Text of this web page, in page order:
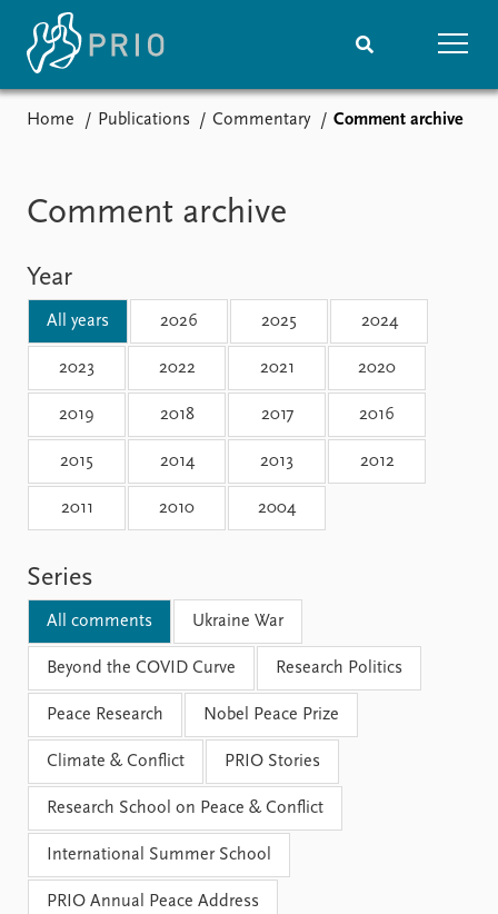
Podcasts
Events
Upcoming events
Recorded events
Annual Peace Address
Research
Overview
Topics
Projects
Funders
Locations
Education
Publications
Latest publications
Publication archive
Commentary
Newsletters
Journals
Current staff
Alphabetical list
PRIO board
Global Fellows
Practitioners in Residence
Data
Datasets
Replication data
About PRIO
About PRIO
Annual reports
Careers
Home Publications Commentary Comment archive
Comment archive
Year
All years 2026 2025 2024
2023 2022 2021 2020
2019 2018 2017 2016
2015 2014 2013 2012
2011 2010 2004
Series
All comments Ukraine War
Beyond the COVID Curve Research Politics
Peace Research Nobel Peace Prize
Climate & Conflict PRIO Stories
Research School on Peace & Conflict
International Summer School
PRIO Annual Peace Address